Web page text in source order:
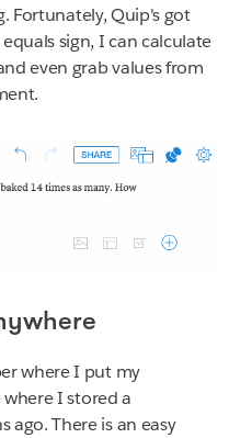
Fortunately, Quip's got
sign, I can calculate
even grab values from
where I put my
I stored a
There is an easy